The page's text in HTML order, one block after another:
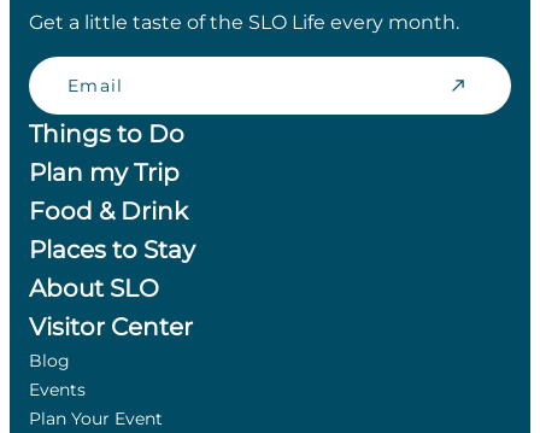
Get a little taste of the SLO Life every month.
Email
Things to Do
Plan my Trip
Food & Drink
Places to Stay
About SLO
Visitor Center
Blog
Events
Plan Your Event